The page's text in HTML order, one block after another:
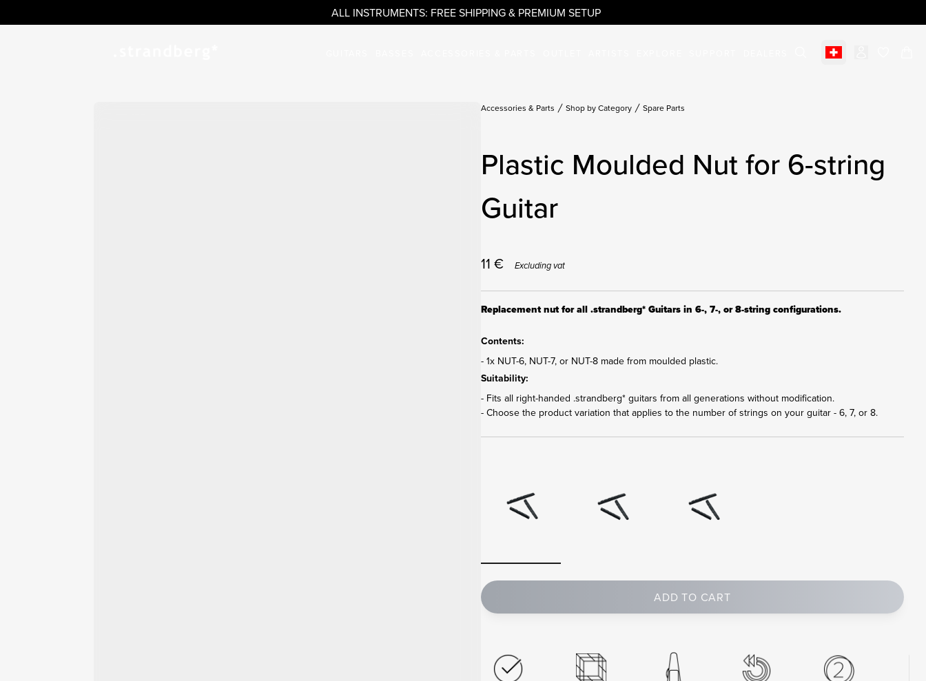
ALL INSTRUMENTS: FREE SHIPPING & PREMIUM SETUP
Select market
Accessories & Parts Shop by Category Spare Parts
Plastic Moulded Nut for 6-string
Guitar
11 € Excluding vat
Replacement nut for all .strandberg* Guitars in 6-, 7-, or 8-string configurations.
Contents:
- 1x NUT-6, NUT-7, or NUT-8 made from moulded plastic.
Suitability:
- Fits all right-handed .strandberg* guitars from all generations without modification.
- Choose the product variation that applies to the number of strings on your guitar - 6, 7, or 8.
ADD TO CART